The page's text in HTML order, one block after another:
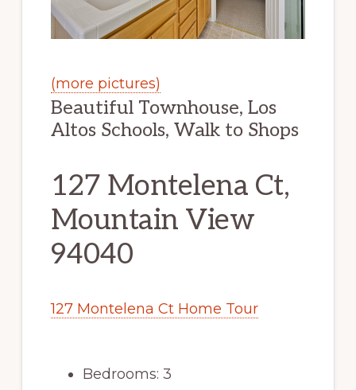
(more pictures)
Beautiful Townhouse, Los
Altos Schools, Walk to Shops
127 Montelena Ct,
Mountain View
94040
127 Montelena Ct Home Tour
Bedrooms: 3